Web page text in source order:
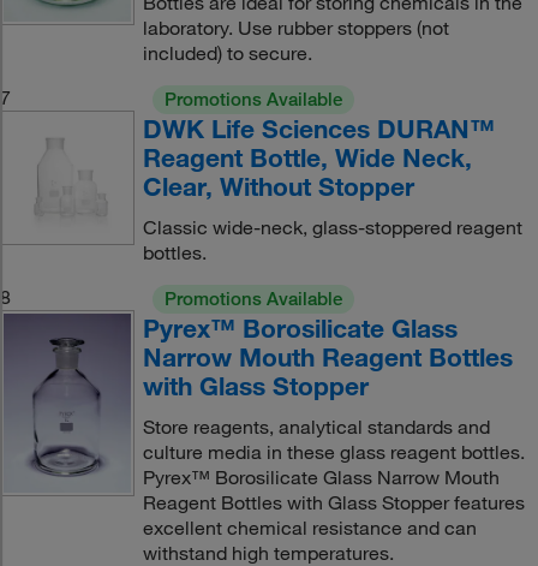
laboratory. Use rubber stoppers (not
included) to secure.
7
Promotions Available
DWK Life Sciences DURAN™
Reagent Bottle, Wide Neck,
Clear, Without Stopper
Classic wide-neck, glass-stoppered reagent
bottles.
8
Promotions Available
Pyrex™ Borosilicate Glass
Narrow Mouth Reagent Bottles
with Glass Stopper
Store reagents, analytical standards and
culture media in these glass reagent bottles.
Pyrex™ Borosilicate Glass Narrow Mouth
Reagent Bottles with Glass Stopper features
excellent chemical resistance and can
withstand high temperatures.